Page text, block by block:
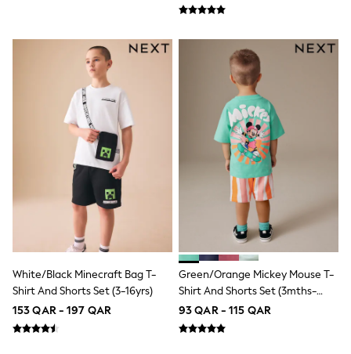
12-14 years
15+ years
All Clothing
Coats & Jackets
Dresses
Holiday Shop
Jeans
Jumpsuits & Playsuits
All Girl's New In
Kid's Top Picks
Top & Bottom Sets
Summer Dresses
Polka Dots
THE SET
Loungewear
Nightwear & Pyjamas
Occasionwear
Pants & Leggings
White/Black Minecraft Bag T-
Shirt And Shorts Set (3-16yrs)
153 QAR - 197 QAR
Green/Orange Mickey Mouse T-
Shirt And Shorts Set (3mths-
8yrs)
93 QAR - 115 QAR